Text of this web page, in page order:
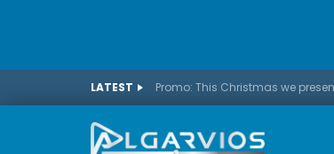
LATEST